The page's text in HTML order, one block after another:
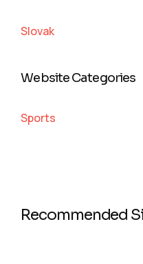
Slovak
Website Categories
Sports
Recommended